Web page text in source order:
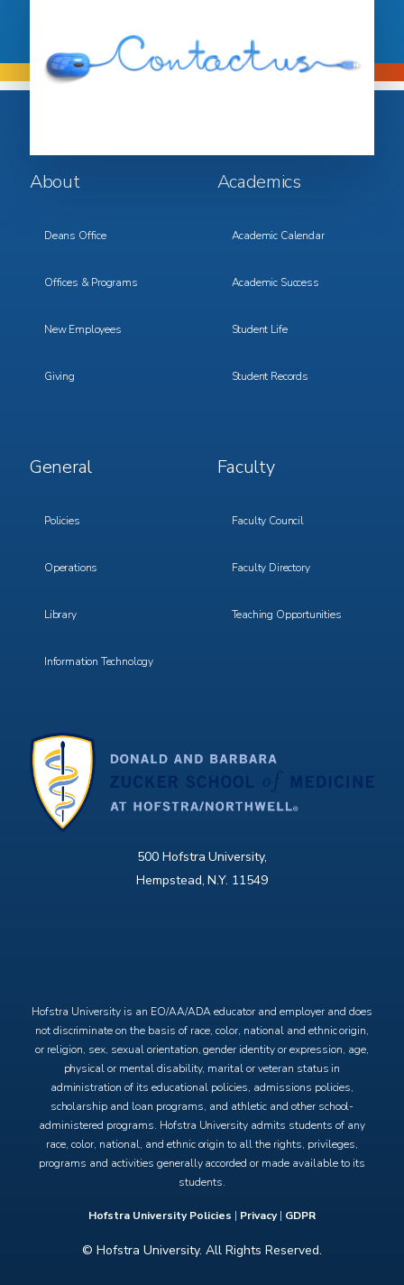
500 Hofstra University,
Hempstead, N.Y. 11549
Hofstra University is an EO/AA/ADA educator and employer and does
not discriminate on the basis of race, color, national and ethnic origin,
or religion, sex, sexual orientation, gender identity or expression, age,
physical or mental disability, marital or veteran status in
administration of its educational policies, admissions policies,
scholarship and loan programs, and athletic and other school-
administered programs. Hofstra University admits students of any
race, color, national, and ethnic origin to all the rights, privileges,
programs and activities generally accorded or made available to its
students.
Hofstra University Policies | Privacy| GDPR
© Hofstra University. All Rights Reserved.
Footer
Menu
About
Deans Office
Offices & Programs
New Employees
Giving
Footer
Menu
Academics
Academic Calendar
Academic Success
Student Life
Student Records
Footer
Menu
General
Policies
Operations
Library
Information Technology
Footer
Menu
Faculty
Faculty Council
Faculty Directory
Teaching Opportunities